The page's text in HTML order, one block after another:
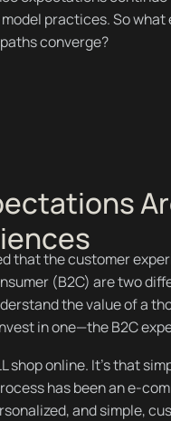
practices. So
converge?
that the customer
(B2C) are two
the value of a
in one—the B2C
shop online. It’s that
has been an e-
and simple,